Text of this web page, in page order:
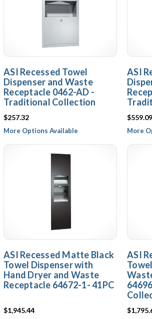
ASI Recessed Towel
Dispenser and Waste
Receptacle 0462-AD -
Traditional Collection
$257.32
More Options Available
ASI
$559.09
More
ASI Recessed Matte Black
Towel Dispenser with
Hand Dryer and Waste
Receptacle 64672-1- 41PC
$1,945.44
ASI